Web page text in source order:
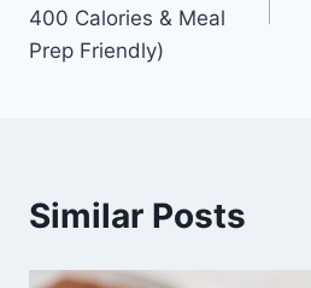
400 Calories & Meal
Prep Friendly)
Similar Posts